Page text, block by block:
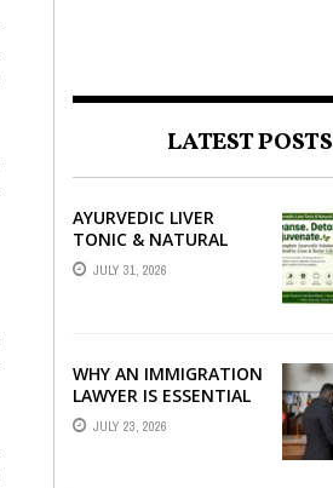
LATEST POSTS
AYURVEDIC LIVER
TONIC & NATURAL
LIVER DETOX: THE
COMPLETE GUIDE TO
JULY 31, 2026
WHY AN IMMIGRATION
LAWYER IS ESSENTIAL
FOR YOUR MOVE
ABROAD
JULY 23, 2026